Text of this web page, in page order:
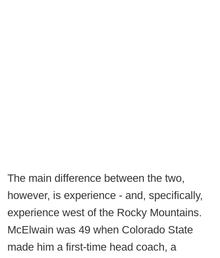
The main difference between the two,
however, is experience - and, specifically,
experience west of the Rocky Mountains.
McElwain was 49 when Colorado State
made him a first-time head coach, a